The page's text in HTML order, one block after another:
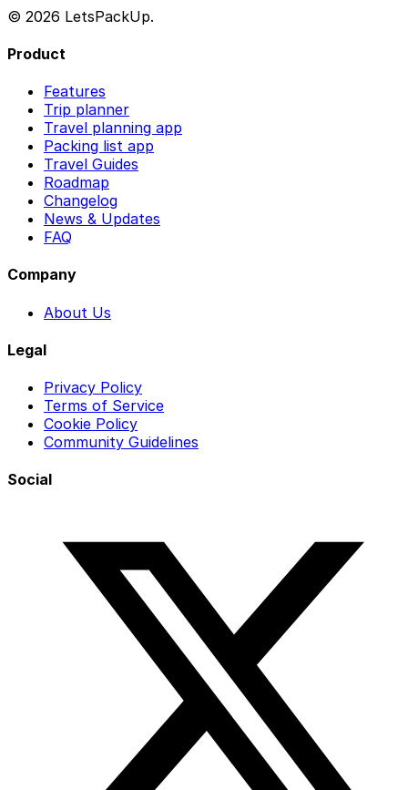
© 2026 LetsPackUp.
Product
Features
Trip planner
Travel planning app
Packing list app
Travel Guides
Roadmap
Changelog
News & Updates
FAQ
Company
About Us
Legal
Privacy Policy
Terms of Service
Cookie Policy
Community Guidelines
Social